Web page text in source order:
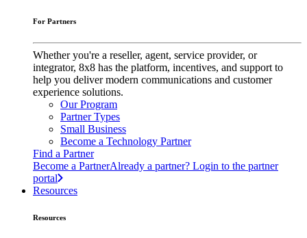
For Partners
Whether you're a reseller, agent, service provider, or
integrator, 8x8 has the platform, incentives, and support to
help you deliver modern communications and customer
experience solutions.
Our Program
Partner Types
Small Business
Become a Technology Partner
Find a Partner
Become a PartnerAlready a partner? Login to the partner
portal
Resources
Resources